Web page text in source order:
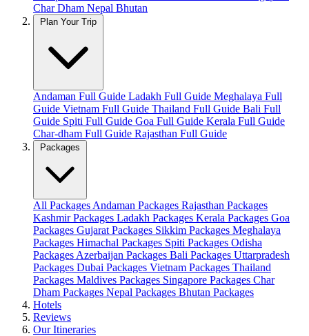
Char Dham Nepal Bhutan
Plan Your Trip
Andaman Full Guide Ladakh Full Guide Meghalaya Full
Guide Vietnam Full Guide Thailand Full Guide Bali Full
Guide Spiti Full Guide Goa Full Guide Kerala Full Guide
Char-dham Full Guide Rajasthan Full Guide
Packages
All Packages Andaman Packages Rajasthan Packages
Kashmir Packages Ladakh Packages Kerala Packages Goa
Packages Gujarat Packages Sikkim Packages Meghalaya
Packages Himachal Packages Spiti Packages Odisha
Packages Azerbaijan Packages Bali Packages Uttarpradesh
Packages Dubai Packages Vietnam Packages Thailand
Packages Maldives Packages Singapore Packages Char
Dham Packages Nepal Packages Bhutan Packages
Hotels
Reviews
Our Itineraries